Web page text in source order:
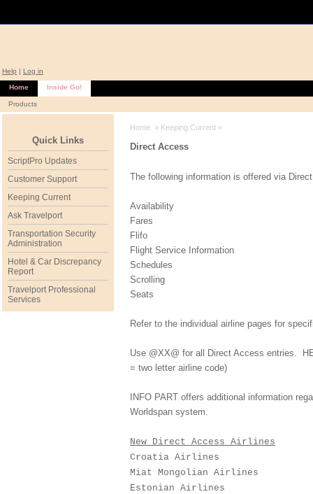
Help | Log in
Home Inside Go!
Products
Quick Links
ScriptPro Updates
Customer Support
Keeping Current
Ask Travelport
Transportation Security
Administration
Hotel & Car Discrepancy
Report
Travelport Professional
Services
Home » Keeping Current »
Direct Access
The following information is offered via
Availability
Fares
Flifo
Flight Service Information
Schedules
Scrolling
Seats
Refer to the individual airline pages for
Use @XX@ for all Direct Access entries.
= two letter airline code)
INFO PART offers additional information
Worldspan system.
New Direct Access Airlines
Croatia Airlines
Miat Mongolian
Estonian Airlines